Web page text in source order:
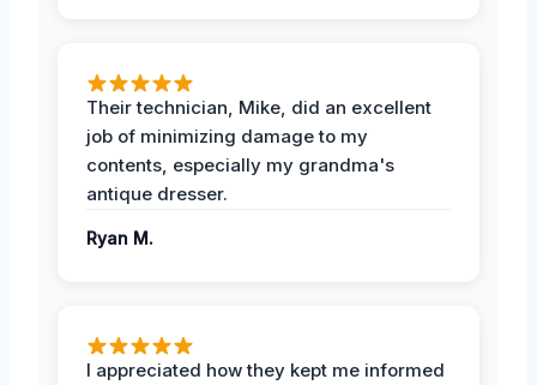
Their technician, Mike, did an excellent
job of minimizing damage to my
contents, especially my grandma's
antique dresser.
Ryan M.
I appreciated how they kept me informed